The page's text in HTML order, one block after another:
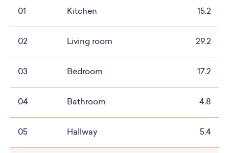
01 Kitchen 15.2
02 Living room 29.2
03 Bedroom 17.2
04 Bathroom 4.8
05 Hallway 5.4